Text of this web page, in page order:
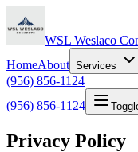
WSL Weslaco
HomeAbout Services
(956) 856-1124
(956) 856-1124
Privacy Policy